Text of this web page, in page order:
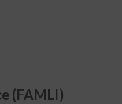
(FAMLI)